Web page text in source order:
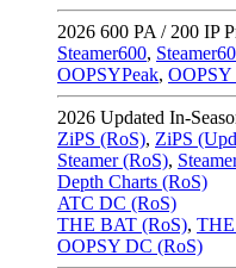
2026 600 PA / 200 IP
Steamer600,
OOPSYPeak, OOPSY
2026 Updated In-
ZiPS (RoS), ZiPS
Steamer (RoS),
Depth Charts (RoS)
ATC DC (RoS)
THE BAT (RoS),
OOPSY DC (RoS)